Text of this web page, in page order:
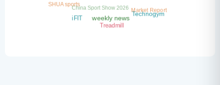
weekly news
Technogym
iFIT
Treadmill
Market Report
SHUA sportsChina Sport Show 2026